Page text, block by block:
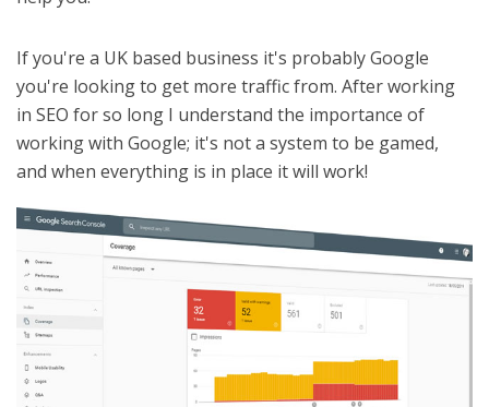
If you're a UK based business it's probably Google
you're looking to get more traffic from. After working
in SEO for so long I understand the importance of
working with Google; it's not a system to be gamed,
and when everything is in place it will work!